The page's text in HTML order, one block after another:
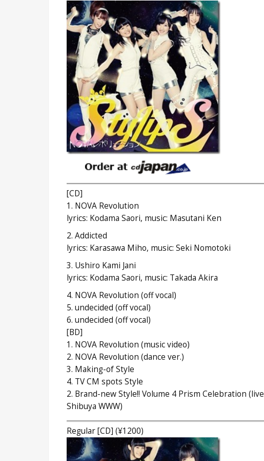
[CD]
1. NOVA Revolution
lyrics: Kodama Saori, music: Masutani Ken
2. Addicted
lyrics: Karasawa Miho, music: Seki Nomotoki
3. Ushiro Kami Jani
lyrics: Kodama Saori, music: Takada Akira
4. NOVA Revolution (off vocal)
5. undecided (off vocal)
6. undecided (off vocal)
[BD]
1. NOVA Revolution (music video)
2. NOVA Revolution (dance ver.)
3. Making-of Style
4. TV CM spots Style
2. Brand-new Style!! Volume 4 Prism Celebration (live
Shibuya WWW)
Regular [CD] (¥1200)